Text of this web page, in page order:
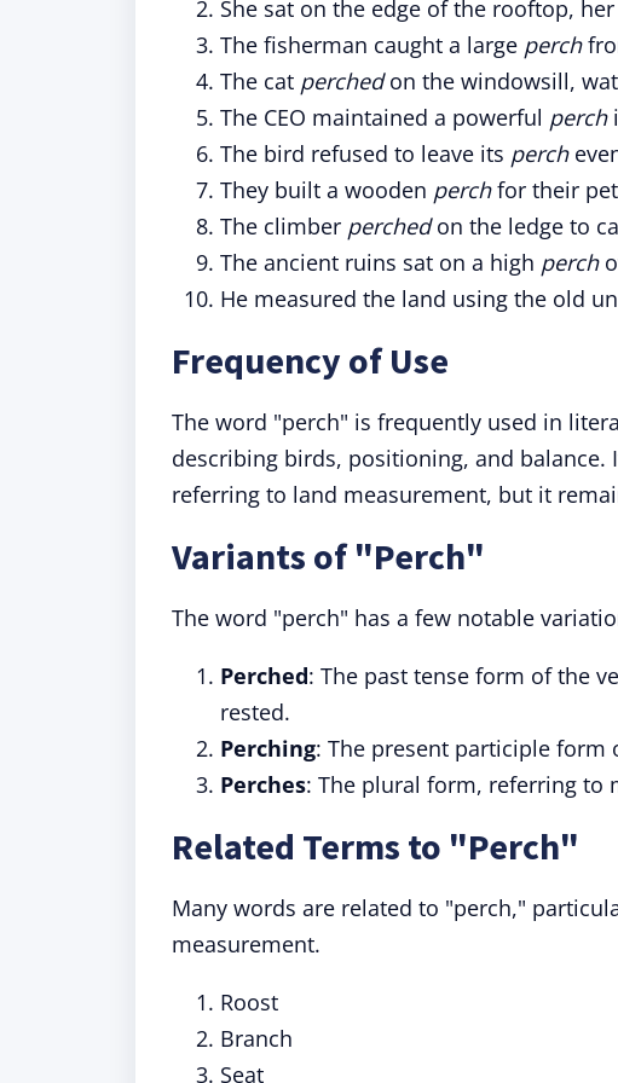
She sat on the edge of the rooftop,
The fisherman caught a large perch
The cat perchedon the windowsill,
The CEO maintained a powerful perch
The bird refused to leave its perch
They built a wooden perchfor their
The climber perchedon the ledge to
The ancient ruins sat on a high perch
He measured the land using the old
Frequency of Use
The word "perch" is frequently used in
describing birds, positioning, and
referring to land measurement, but it
Variants of "Perch"
The word "perch" has a few notable
Perched: The past tense form of the
rested.
Perching: The present participle form
Perches: The plural form, referring to
Related Terms to "Perch"
Many words are related to "perch,"
measurement.
Roost
Branch
Seat